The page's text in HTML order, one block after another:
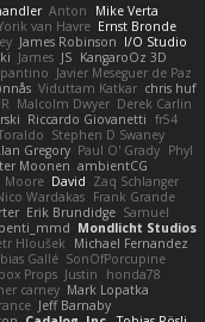
Anton
Mike Verta
van Havre Ernst Bronde
James Robinson I/O Studio
James JS KangaroOz 3D
Javier Meseguer de Paz
Viduttam Katkar chris huf
Malcolm Dwyer Derek Carlin
Riccardo Giovanetti fr54
Stephen D Swaney
Gregory Paul O' Grady Phyl
Moonen ambientCG
Moore David Zaq Schlanger
Wardakas Frank Grande
Erik Brundidge Samuel
penti_mmd Mondlicht Studios
Hloušek
Michael Fernandez
Gallé SonOfPorcupine
Props Justin
honda78
carney Mark Lopatka
Jeff Barnaby